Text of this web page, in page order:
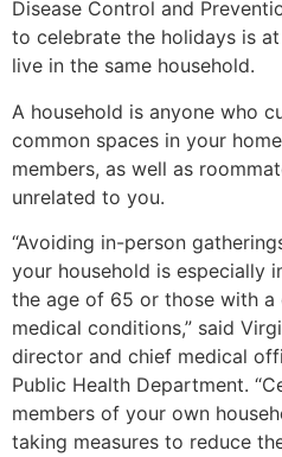
Disease Control and
to celebrate the holidays is
live in the same household.
A household is anyone who
common spaces in your
members, as well as
unrelated to you.
“Avoiding in-person
your household is especially
the age of 65 or those with a
medical conditions,” said
director and chief medical
Public Health Department.
members of your own
taking measures to reduce